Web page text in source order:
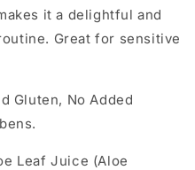
it a delightful and
Great for sensitive
Gluten, No Added
Leaf Juice (Aloe